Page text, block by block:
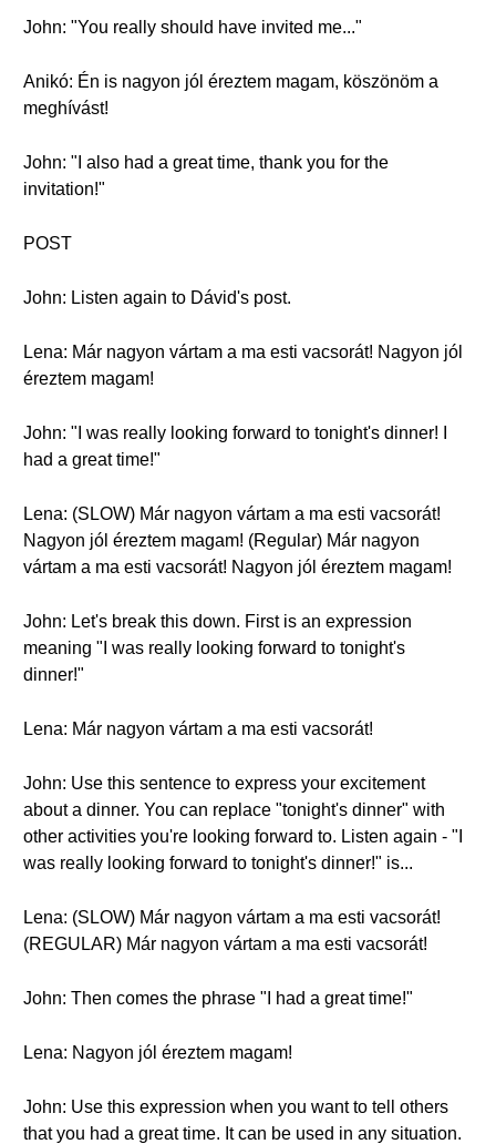
John: "You really should have invited me..."
Anikó: Én is nagyon jól éreztem magam, köszönöm a
meghívást!
John: "I also had a great time, thank you for the
invitation!"
POST
John: Listen again to Dávid's post.
Lena: Már nagyon vártam a ma esti vacsorát! Nagyon jól
éreztem magam!
John: "I was really looking forward to tonight's dinner! I
had a great time!"
Lena: (SLOW) Már nagyon vártam a ma esti vacsorát!
Nagyon jól éreztem magam! (Regular) Már nagyon
vártam a ma esti vacsorát! Nagyon jól éreztem magam!
John: Let's break this down. First is an expression
meaning "I was really looking forward to tonight's
dinner!"
Lena: Már nagyon vártam a ma esti vacsorát!
John: Use this sentence to express your excitement
about a dinner. You can replace "tonight's dinner" with
other activities you're looking forward to. Listen again - "I
was really looking forward to tonight's dinner!" is...
Lena: (SLOW) Már nagyon vártam a ma esti vacsorát!
(REGULAR) Már nagyon vártam a ma esti vacsorát!
John: Then comes the phrase "I had a great time!"
Lena: Nagyon jól éreztem magam!
John: Use this expression when you want to tell others
that you had a great time. It can be used in any situation.